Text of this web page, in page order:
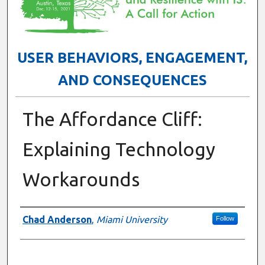
USER BEHAVIORS, ENGAGEMENT,
AND CONSEQUENCES
The Affordance Cliff:
Explaining Technology
Workarounds
Presenter Information
Chad Anderson, Miami University Follow